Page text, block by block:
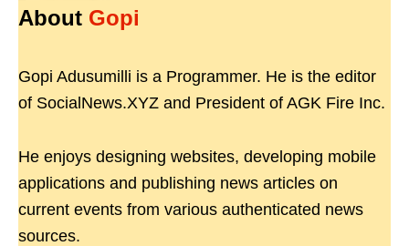
About Gopi
Gopi Adusumilli is a Programmer. He is the editor
of SocialNews.XYZ and President of AGK Fire Inc.
He enjoys designing websites, developing mobile
applications and publishing news articles on
current events from various authenticated news
sources.